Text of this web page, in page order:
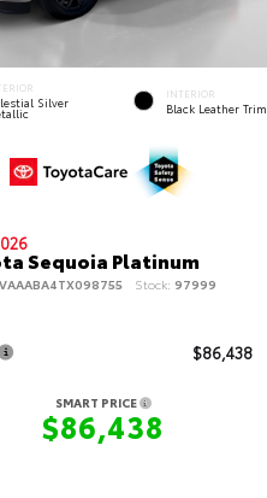
Silver
INTERIOR
Black Leather Trim
Sequoia Platinum
Stock: 97999
$86,438
SMART PRICE
$86,438